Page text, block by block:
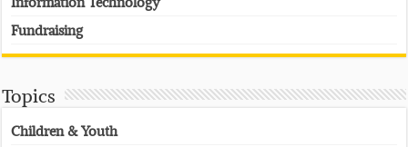
Fundraising
Topics
Children & Youth